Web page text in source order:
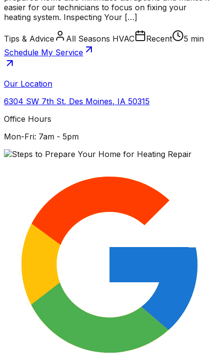
easier for our technicians to focus on fixing your
heating system. Inspecting Your […]
Tips & Advice All Seasons HVAC Recent
5 min
Schedule My Service
Our Location
6304 SW 7th St, Des Moines, IA 50315
Office Hours
Mon-Fri: 7am - 5pm